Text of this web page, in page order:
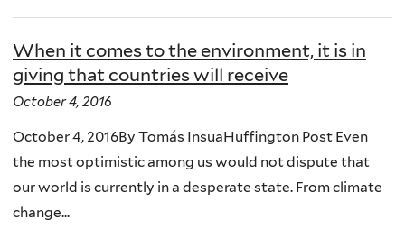
When it comes to the environment, it is in
giving that countries will receive
October 4, 2016
October 4, 2016By Tomás InsuaHuffington Post Even
the most optimistic among us would not dispute that
our world is currently in a desperate state. From climate
change...